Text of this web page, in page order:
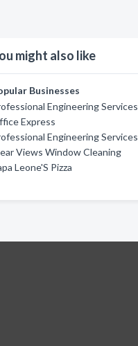
might also like
Businesses
Engineering Services
Express
Engineering Services
Views Window Cleaning
Leone'S Pizza